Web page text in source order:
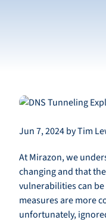
Jun 7, 2024 by Tim
At Mirazon, we
changing and that
vulnerabilities can
measures are more
unfortunately,